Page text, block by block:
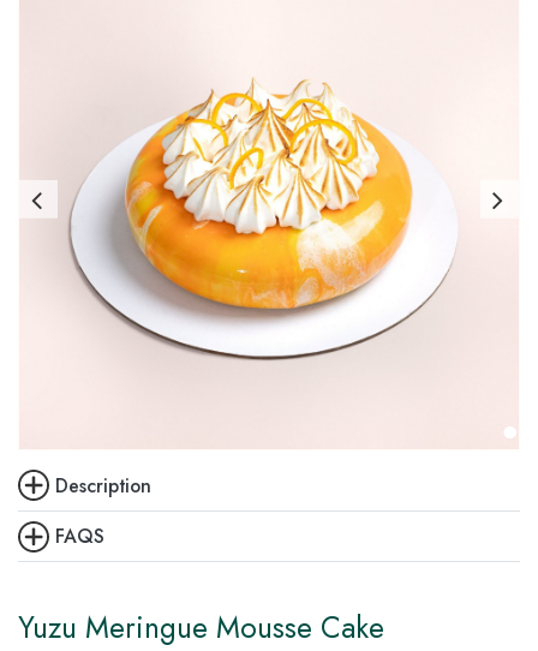
FAQS
Description
Yuzu Meringue Mousse Cake